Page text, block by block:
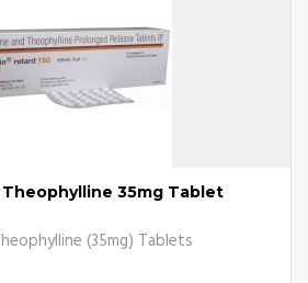
Asthma Inhalers
come with the inhaler.
the inhaler 10-15 times.
lips tightly set around the mouthpiece.
Theophylline 35mg Tablet
(35mg) Tablets